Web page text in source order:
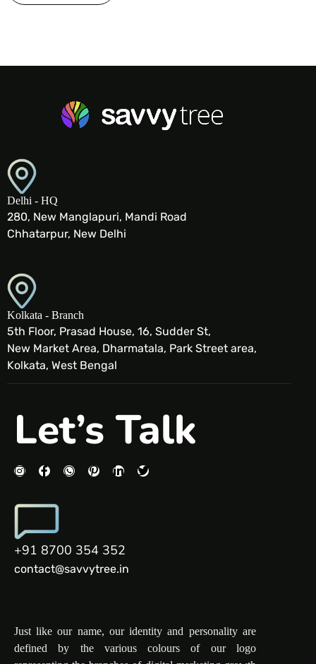
Delhi - HQ
280, New Manglapuri, Mandi Road
Chhatarpur, New Delhi
Kolkata - Branch
5th Floor, Prasad House, 16, Sudder St,
New Market Area, Dharmatala, Park Street area,
Kolkata, West Bengal
Let’s Talk
+91 8700 354 352
contact@savvytree.in
Just like our name, our identity and personality are
defined by the various colours of our logo